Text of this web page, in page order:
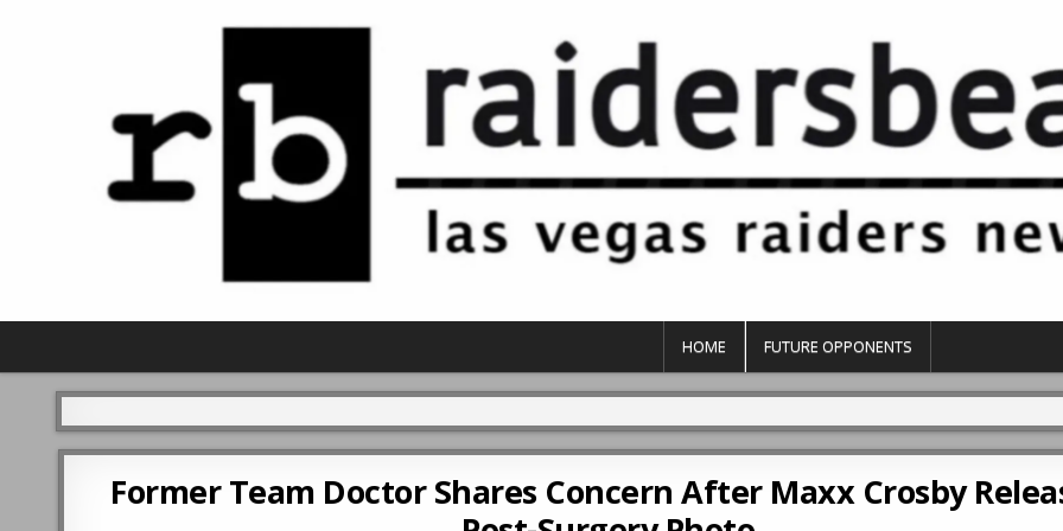
HOME FUTURE OPPONENTS
Former Team Doctor Shares Concern After Maxx Crosby